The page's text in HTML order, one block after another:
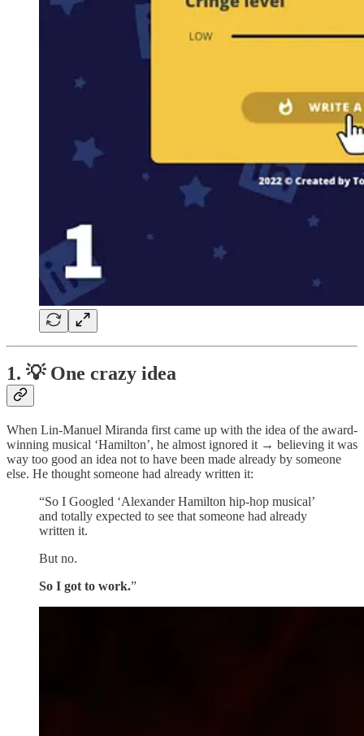
1. 💡 One crazy idea
When Lin-Manuel Miranda first came up with the idea of the award-
winning musical ‘Hamilton’, he almost ignored it → believing it was
way too good an idea not to have been made already by someone
else. He thought someone had already written it:
“So I Googled ‘Alexander Hamilton hip-hop musical’
and totally expected to see that someone had already
written it.
But no.
So I got to work.”